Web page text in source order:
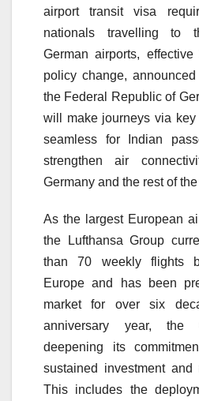
airport transit visa
nationals travelling to
German airports,
policy change,
the Federal Republic of
will make journeys via
seamless for Indian
strengthen air
Germany and the rest of
As the largest European
the Lufthansa Group
than 70 weekly flights
Europe and has been
market for over six
anniversary year, the
deepening its
sustained investment and
This includes the